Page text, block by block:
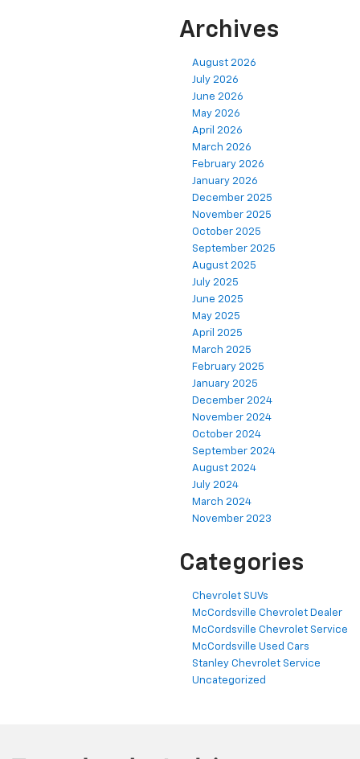
Archives
August 2026
July 2026
June 2026
May 2026
April 2026
March 2026
February 2026
January 2026
December 2025
November 2025
October 2025
September 2025
August 2025
July 2025
June 2025
May 2025
April 2025
March 2025
February 2025
January 2025
December 2024
November 2024
October 2024
September 2024
August 2024
July 2024
March 2024
November 2023
Categories
Chevrolet SUVs
McCordsville Chevrolet Dealer
McCordsville Chevrolet Service
McCordsville Used Cars
Stanley Chevrolet Service
Uncategorized